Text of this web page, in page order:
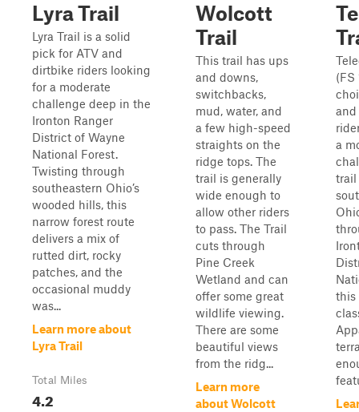
Lyra Trail
Lyra Trail is a solid
pick for ATV and
dirtbike riders looking
for a moderate
challenge deep in the
Ironton Ranger
District of Wayne
National Forest.
Twisting through
southeastern Ohio’s
wooded hills, this
narrow forest route
delivers a mix of
rutted dirt, rocky
patches, and the
occasional muddy
was...
Learn more about
Lyra Trail
Total Miles
4.2
Wolcott
Trail
This trail has ups
and downs,
switchbacks,
mud, water, and
a few high-speed
straights on the
ridge tops. The
trail is generally
wide enough to
allow other riders
to pass. The Trail
cuts through
Pine Creek
Wetland and can
offer some great
wildlife viewing.
There are some
beautiful views
from the ridg...
Learn more
about Wolcott
(FS
a
trail
this